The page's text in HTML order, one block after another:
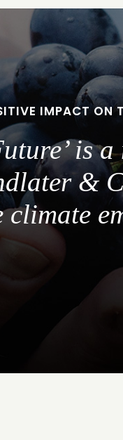
slideslide
2
IMPACT ON
is a
&
climate